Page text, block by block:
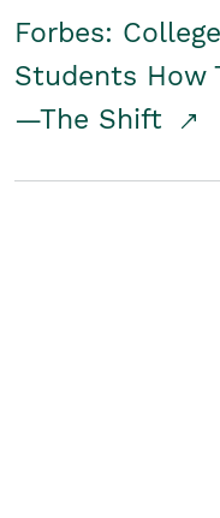
Forbes:
Students How
—The Shift